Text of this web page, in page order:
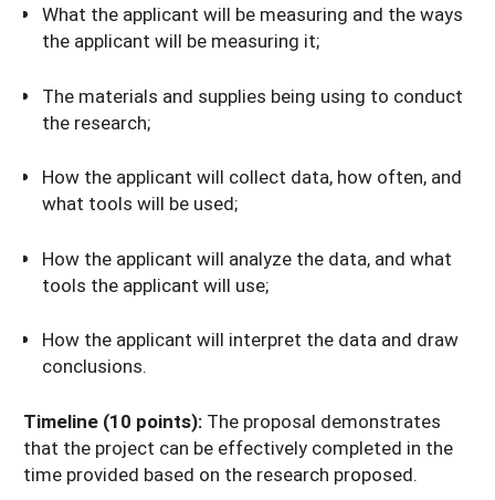
What the applicant will be measuring and the ways
the applicant will be measuring it;
The materials and supplies being using to conduct
the research;
How the applicant will collect data, how often, and
what tools will be used;
How the applicant will analyze the data, and what
tools the applicant will use;
How the applicant will interpret the data and draw
conclusions.
Timeline (10 points): The proposal demonstrates
that the project can be effectively completed in the
time provided based on the research proposed.